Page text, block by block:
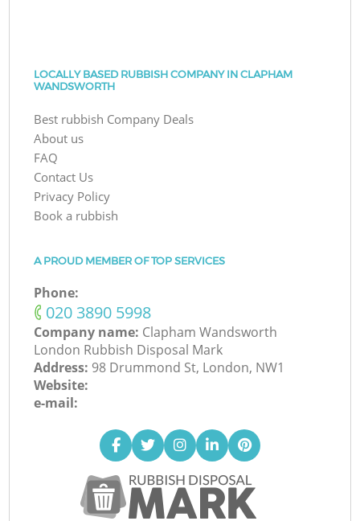
LOCALLY BASED RUBBISH COMPANY IN CLAPHAM
WANDSWORTH
Best rubbish Company Deals
About us
FAQ
Contact Us
Privacy Policy
Book a rubbish
A PROUD MEMBER OF TOP SERVICES
Phone:
‎020 3890 5998
Company name: Clapham Wandsworth
London Rubbish Disposal Mark
Address: 98 Drummond St, London, NW1
Website:
e-mail: